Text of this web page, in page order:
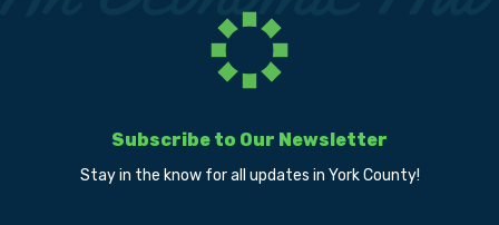
Subscribe to Our Newsletter
Stay in the know for all updates in York County!